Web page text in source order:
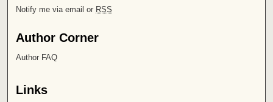
Notify me via email or RSS
Author Corner
Author FAQ
Links